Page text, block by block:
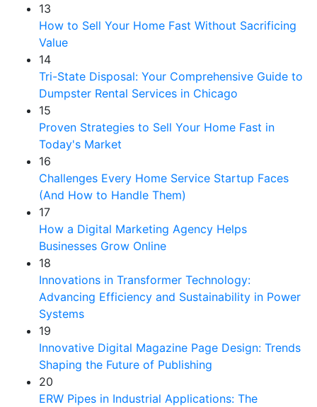
13
How to Sell Your Home Fast Without Sacrificing
Value
14
Tri-State Disposal: Your Comprehensive Guide to
Dumpster Rental Services in Chicago
15
Proven Strategies to Sell Your Home Fast in
Today's Market
16
Challenges Every Home Service Startup Faces
(And How to Handle Them)
17
How a Digital Marketing Agency Helps
Businesses Grow Online
18
Innovations in Transformer Technology:
Advancing Efficiency and Sustainability in Power
Systems
19
Innovative Digital Magazine Page Design: Trends
Shaping the Future of Publishing
20
ERW Pipes in Industrial Applications: The